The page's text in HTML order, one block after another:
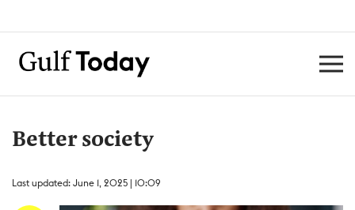
Better society
Last updated: June 1, 2025 | 10:09